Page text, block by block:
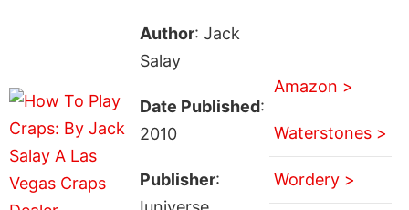
Author: Jack
Salay
Date Published:
2010
Publisher:
Amazon >
Waterstones >
Wordery >